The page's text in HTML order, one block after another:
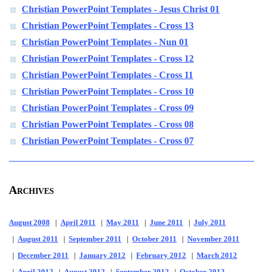
Christian PowerPoint Templates - Jesus Christ 01
Christian PowerPoint Templates - Cross 13
Christian PowerPoint Templates - Nun 01
Christian PowerPoint Templates - Cross 12
Christian PowerPoint Templates - Cross 11
Christian PowerPoint Templates - Cross 10
Christian PowerPoint Templates - Cross 09
Christian PowerPoint Templates - Cross 08
Christian PowerPoint Templates - Cross 07
Archives
August 2008 | April 2011 | May 2011 | June 2011 | July 2011
| August 2011 | September 2011 | October 2011 | November 2011
| December 2011 | January 2012 | February 2012 | March 2012